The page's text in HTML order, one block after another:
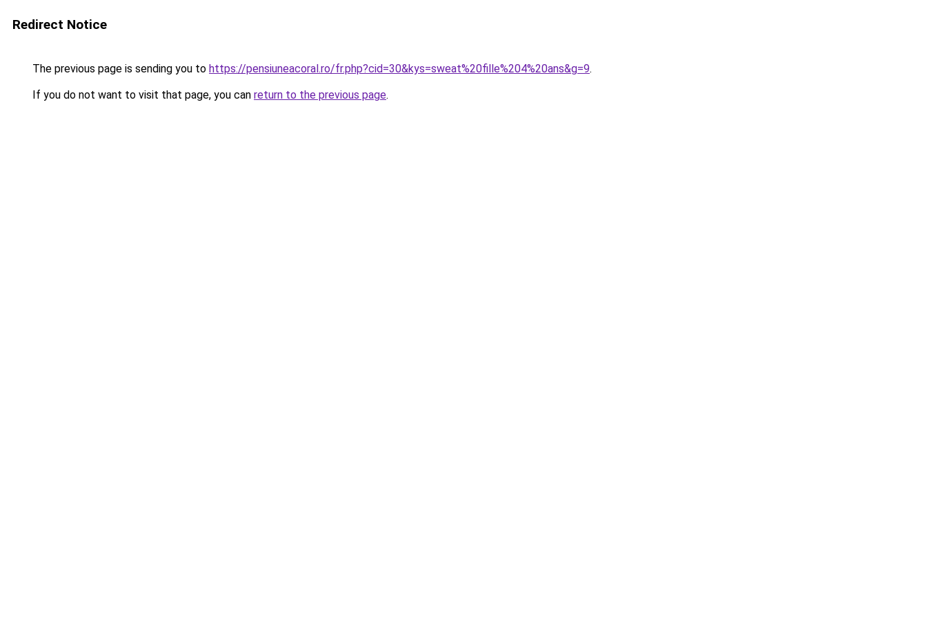
Redirect Notice
The previous page is sending you to https://pensiuneacoral.ro/fr.php?cid=30&kys=sweat%20fille%204%20ans&g=9.
If you do not want to visit that page, you can return to the previous page.